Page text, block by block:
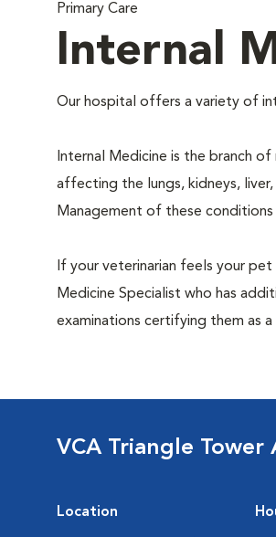
Primary Care
Internal
Our hospital offers a variety of
Internal Medicine is the branch
affecting the lungs, kidneys,
Management of these
If your veterinarian feels your
Medicine Specialist who has
examinations certifying them as
VCA Triangle Tower
Location